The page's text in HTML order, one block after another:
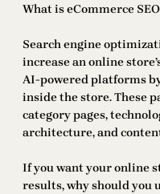
What is eCommerce
Search engine
increase an online
AI-powered platforms
inside the store. These
category pages,
architecture, and
If you want your online
results, why should you